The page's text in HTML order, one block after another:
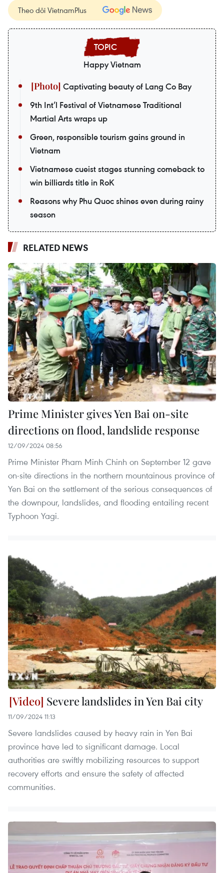
Theo dõi VietnamPlus
Happy Vietnam
Captivating beauty of Lang Co Bay
9th Int’l Festival of Vietnamese Traditional
Martial Arts wraps up
Green, responsible tourism gains ground in
Vietnam
Vietnamese cueist stages stunning comeback to
win billiards title in RoK
Reasons why Phu Quoc shines even during rainy
season
RELATED NEWS
Prime Minister gives Yen Bai on-site
directions on flood, landslide response
12/09/2024 08:56
Prime Minister Pham Minh Chinh on September 12 gave
on-site directions in the northern mountainous province of
Yen Bai on the settlement of the serious consequences of
the downpour, landslides, and flooding entailing recent
Typhoon Yagi.
Severe landslides in Yen Bai city
11/09/2024 11:13
Severe landslides caused by heavy rain in Yen Bai
province have led to significant damage. Local
authorities are swiftly mobilizing resources to support
recovery efforts and ensure the safety of affected
communities.